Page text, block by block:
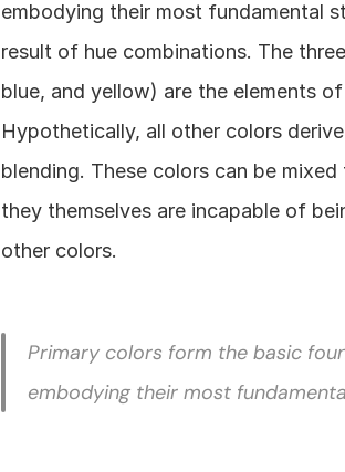
embodying their most fundamental
result of hue combinations. The
blue, and yellow) are the elements
Hypothetically, all other colors
blending. These colors can be
they themselves are incapable of
other colors.
Primary colors form the basic
embodying their most